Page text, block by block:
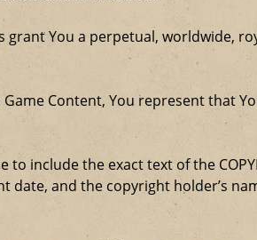
You a perpetual, worldwide,
Content, You represent that
include the exact text of the
and the copyright holder’s